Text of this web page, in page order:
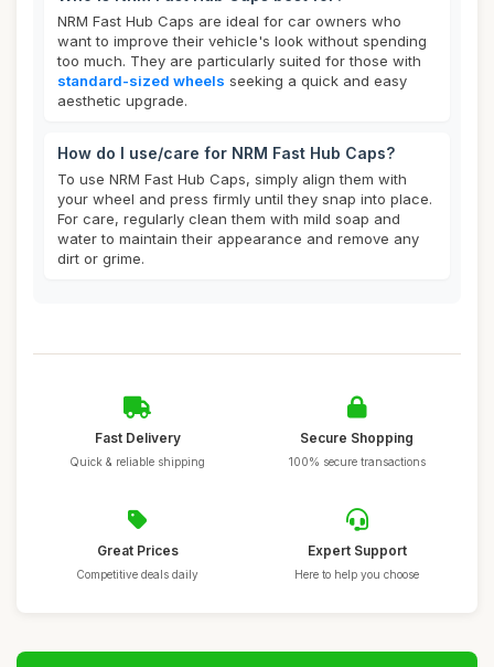
NRM Fast Hub Caps are ideal for car owners who
want to improve their vehicle's look without spending
too much. They are particularly suited for those with
standard-sized wheels seeking a quick and easy
aesthetic upgrade.
How do I use/care for NRM Fast Hub Caps?
To use NRM Fast Hub Caps, simply align them with
your wheel and press firmly until they snap into place.
For care, regularly clean them with mild soap and
water to maintain their appearance and remove any
dirt or grime.
Fast Delivery
Quick & reliable shipping
Secure Shopping
100% secure transactions
Great Prices
Competitive deals daily
Expert Support
Here to help you choose